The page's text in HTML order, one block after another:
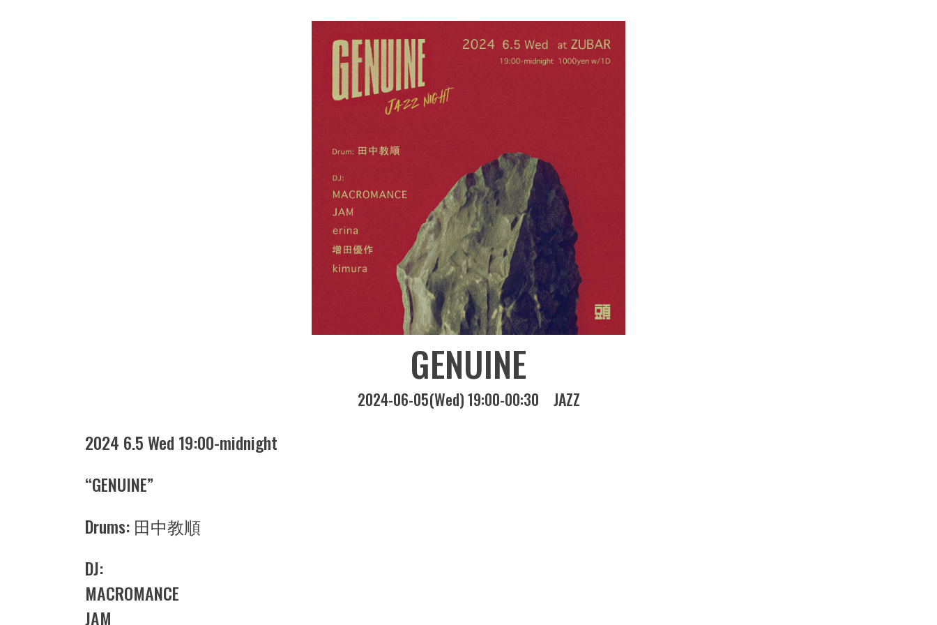
GENUINE
2024-06-05(Wed) 19:00-00:30 JAZZ
2024 6.5 Wed 19:00-midnight
“GENUINE”
Drums: 田中教順
DJ:
MACROMANCE
JAM